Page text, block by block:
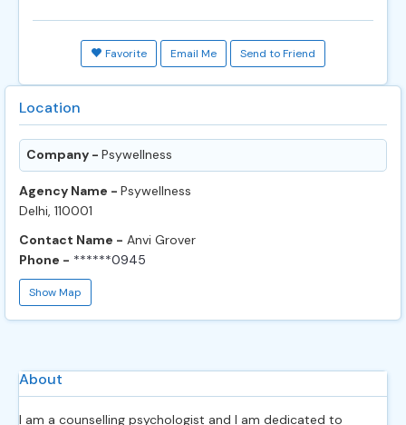
Favorite Email Me Send to Friend
Location
Company - Psywellness
Agency Name - Psywellness
Delhi, 110001
Contact Name - Anvi Grover
Phone - ******0945
Show Map
About
I am a counselling psychologist and I am dedicated to